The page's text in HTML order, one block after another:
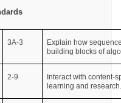
3A-3
Explain how
building blocks of
2-9
Interact with content-
learning and